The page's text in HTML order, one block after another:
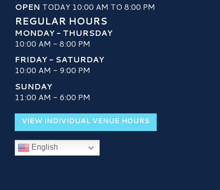
OPEN TODAY 10:00 AM TO 8:00 PM
REGULAR HOURS
MONDAY - THURSDAY
10:00 AM - 8:00 PM
FRIDAY - SATURDAY
10:00 AM - 9:00 PM
SUNDAY
11:00 AM - 6:00 PM
VIEW INDIVIDUAL VENUE HOURS
English